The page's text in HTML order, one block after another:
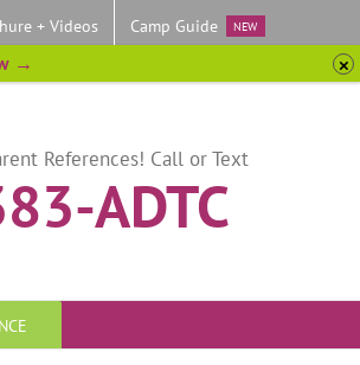
+ Videos Camp Guide NEW
References! Call or Text
ADTC
→